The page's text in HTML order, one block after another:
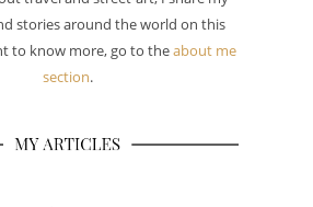
stories around the world on this
to know more, go to theabout me
section.